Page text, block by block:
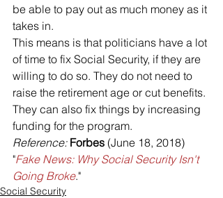
be able to pay out as much money as it
takes in.
This means is that politicians have a lot
of time to fix Social Security, if they are
willing to do so. They do not need to
raise the retirement age or cut benefits.
They can also fix things by increasing
funding for the program.
Reference: Forbes (June 18, 2018)
"Fake News: Why Social Security Isn't
Going Broke."
Social Security